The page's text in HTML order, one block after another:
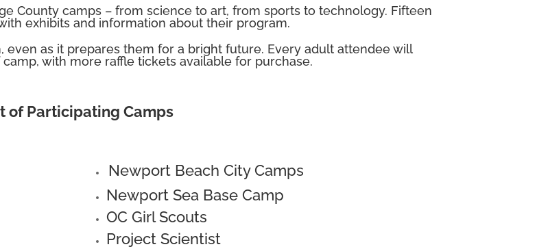
County camps – from science to art, from sports to technology. Fifteen
exhibits and information about their program.
as it prepares them for a bright future. Every adult attendee will
camp, with more raffle tickets available for purchase.
of Participating Camps
Newport Beach City Camps
Newport Sea Base Camp
OC Girl Scouts
Project Scientist